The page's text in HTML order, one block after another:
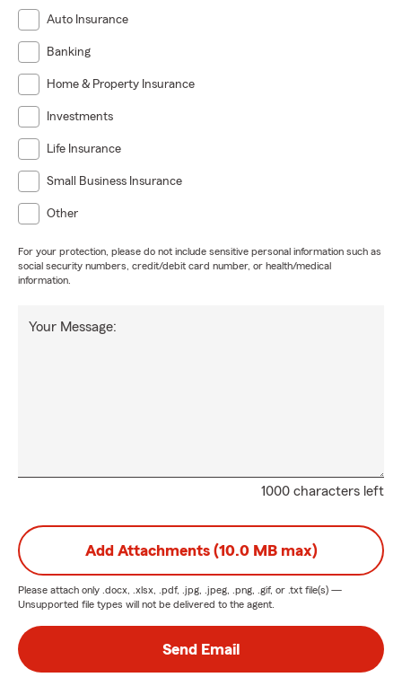
Auto Insurance
Banking
Home & Property Insurance
Investments
Life Insurance
Small Business Insurance
Other
For your protection, please do not include sensitive personal information such as
social security numbers, credit/debit card number, or health/medical
information.
1000 characters left
Your Message:
Add Attachments (10.0 MB max)
Please attach only .docx, .xlsx, .pdf, .jpg, .jpeg, .png, .gif, or .txt file(s) —
Unsupported file types will not be delivered to the agent.
Send Email